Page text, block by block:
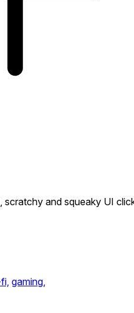
scratchy and squeaky UI
gaming,